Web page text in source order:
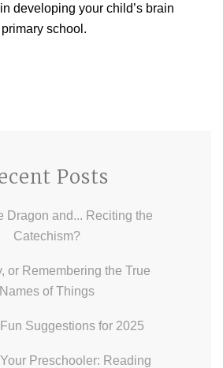
developing your child’s brain
school.
Posts
Dragon and... Reciting the
Catechism?
or Remembering the True
Names of Things
Suggestions for 2025
Preschooler: Reading